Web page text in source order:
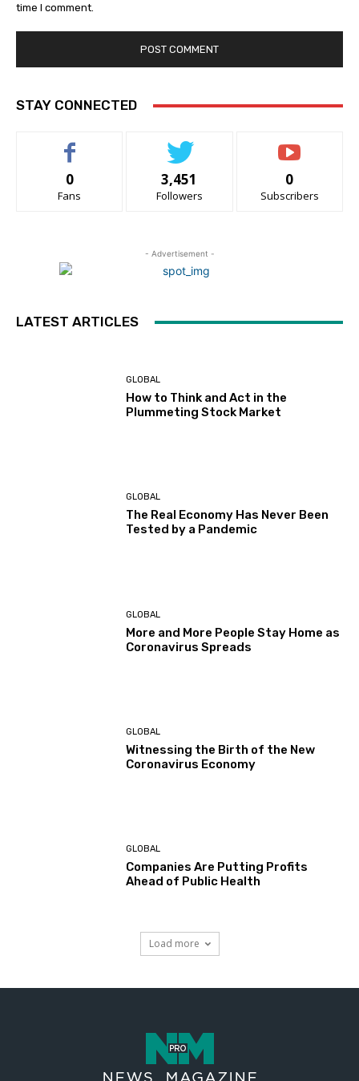
time I comment.
STAY CONNECTED
0
Fans
3,451
Followers
0
Subscribers
- Advertisement -
LATEST ARTICLES
GLOBAL
How to Think and Act in the
Plummeting Stock Market
GLOBAL
The Real Economy Has Never Been
Tested by a Pandemic
GLOBAL
More and More People Stay Home as
Coronavirus Spreads
GLOBAL
Witnessing the Birth of the New
Coronavirus Economy
GLOBAL
Companies Are Putting Profits
Ahead of Public Health
Load more